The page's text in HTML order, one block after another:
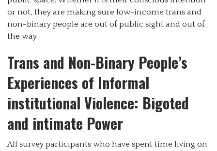
or not, they are making sure low-income trans and
non-binary people are out of public sight and out of
the way.
Trans and Non-Binary People’s
Experiences of Informal
institutional Violence: Bigoted
and intimate Power
All survey participants who have spent time living on